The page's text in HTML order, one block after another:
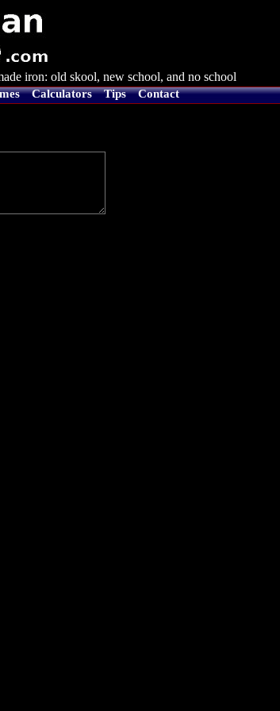
iron: old skool, new school, and no school
Calculators Tips Contact